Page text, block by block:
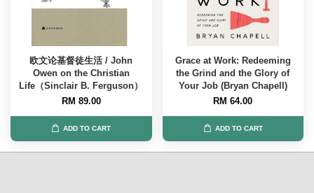
欧文论基督徒生活 / John
Owen on the Christian
Life（Sinclair B. Ferguson）
RM 89.00
ADD TO CART
Grace at Work: Redeeming
the Grind and the Glory of
Your Job (Bryan Chapell)
RM 64.00
ADD TO CART